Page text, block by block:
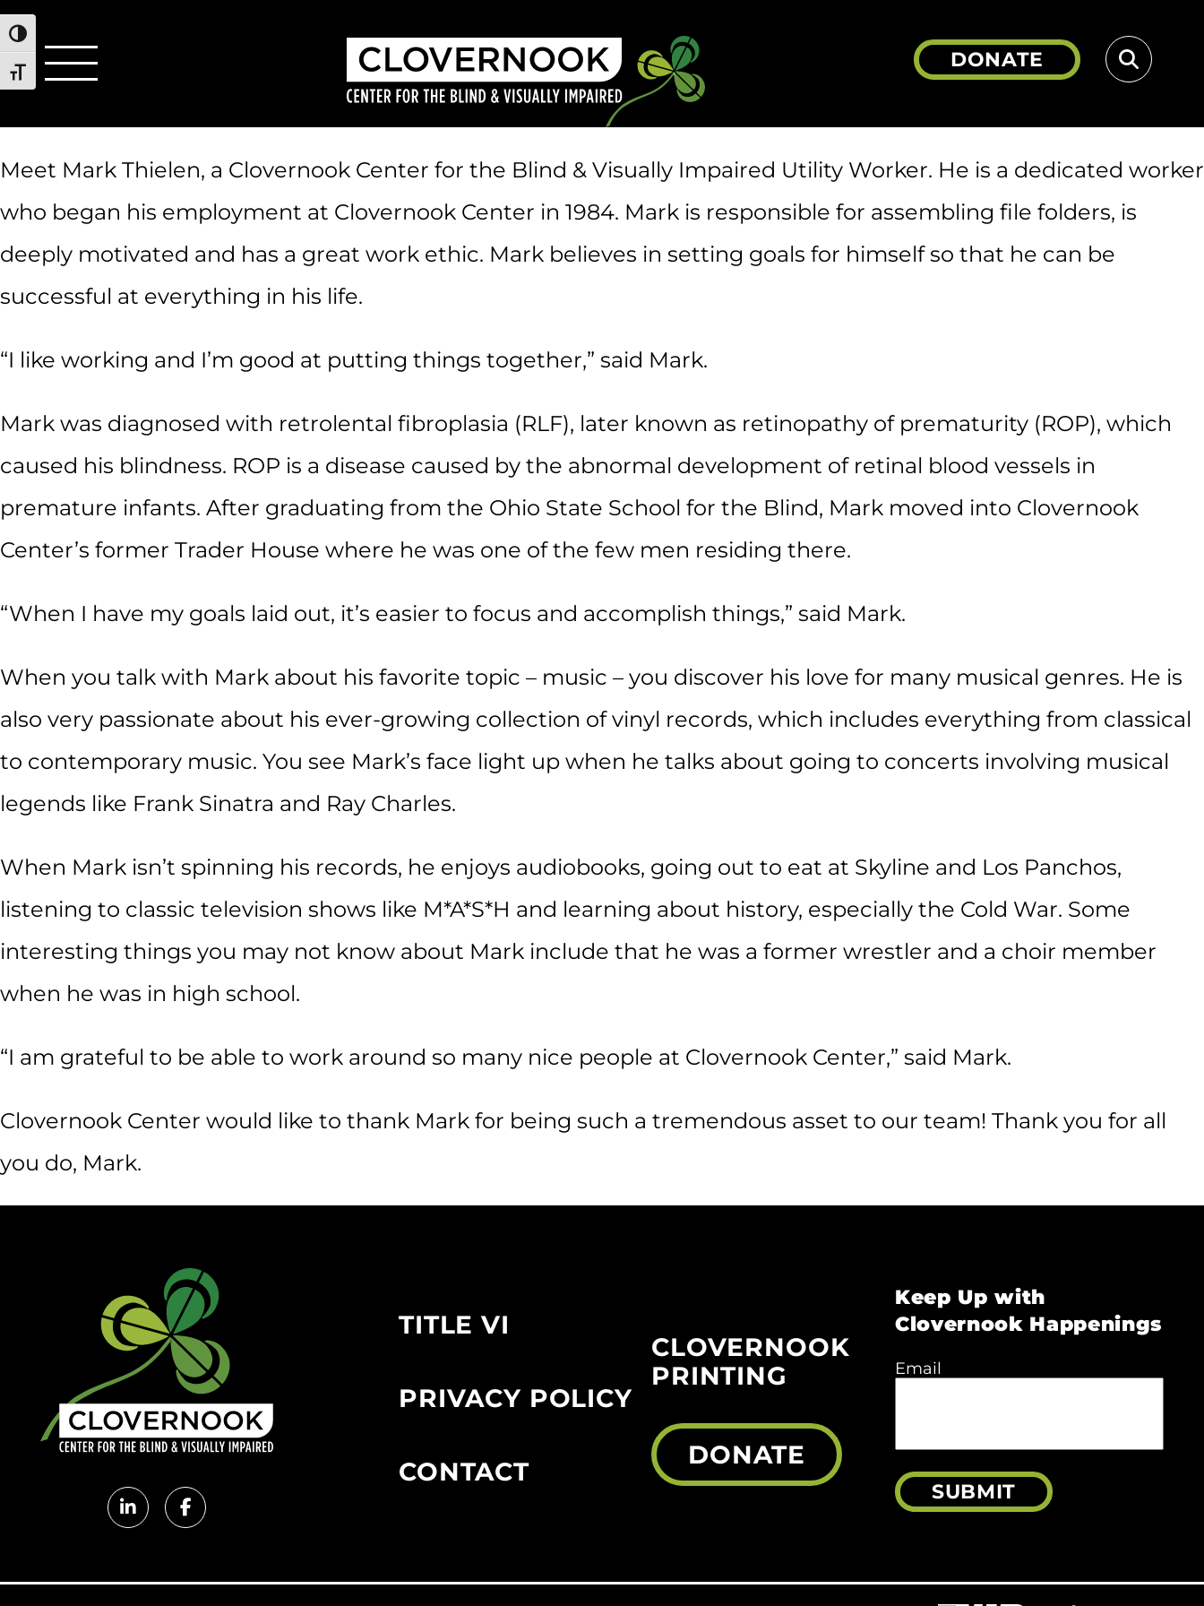
Toggle High Contrast
Toggle Font size
DONATE Search
Meet Mark Thielen, a Clovernook Center for the Blind & Visually Impaired Utility Worker. He is a dedicated worker
who began his employment at Clovernook Center in 1984. Mark is responsible for assembling file folders, is
deeply motivated and has a great work ethic. Mark believes in setting goals for himself so that he can be
successful at everything in his life.
“I like working and I’m good at putting things together,” said Mark.
Mark was diagnosed with retrolental fibroplasia (RLF), later known as retinopathy of prematurity (ROP), which
caused his blindness. ROP is a disease caused by the abnormal development of retinal blood vessels in
premature infants. After graduating from the Ohio State School for the Blind, Mark moved into Clovernook
Center’s former Trader House where he was one of the few men residing there.
“When I have my goals laid out, it’s easier to focus and accomplish things,” said Mark.
When you talk with Mark about his favorite topic – music – you discover his love for many musical genres. He is
also very passionate about his ever-growing collection of vinyl records, which includes everything from classical
to contemporary music. You see Mark’s face light up when he talks about going to concerts involving musical
legends like Frank Sinatra and Ray Charles.
When Mark isn’t spinning his records, he enjoys audiobooks, going out to eat at Skyline and Los Panchos,
listening to classic television shows like M*A*S*H and learning about history, especially the Cold War. Some
interesting things you may not know about Mark include that he was a former wrestler and a choir member
when he was in high school.
“I am grateful to be able to work around so many nice people at Clovernook Center,” said Mark.
Clovernook Center would like to thank Mark for being such a tremendous asset to our team! Thank you for all
you do, Mark.
Clovernook
page
Clovernook
page
TITLE VI
PRIVACY POLICY
CONTACT
CLOVERNOOK
PRINTING
DONATE
Keep Up with
Clovernook Happenings
Email
SUBMIT